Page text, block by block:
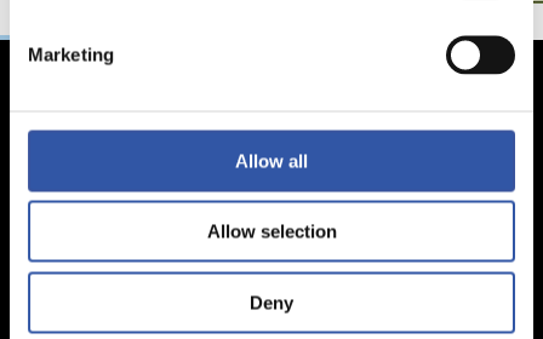
Marketing
Allow all
Allow selection
Deny